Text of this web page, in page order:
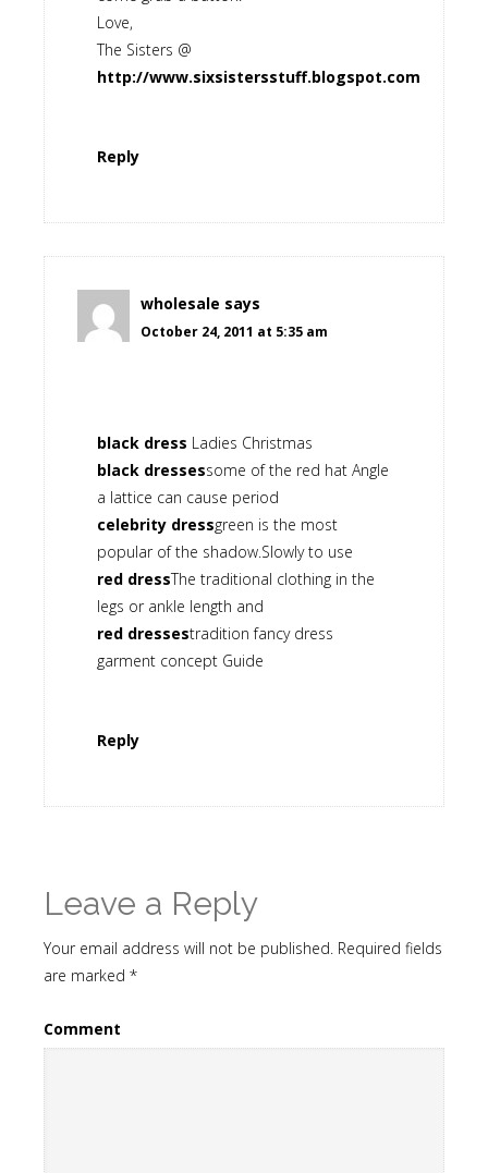
Love,
The Sisters @
http://www.sixsistersstuff.blogspot.com
Reply
wholesale says
October 24, 2011 at 5:35 am
black dress Ladies Christmas
black dressessome of the red hat Angle
a lattice can cause period
celebrity dressgreen is the most
popular of the shadow.Slowly to use
red dressThe traditional clothing in the
legs or ankle length and
red dressestradition fancy dress
garment concept Guide
Reply
Leave a Reply
Your email address will not be published. Required fields
are marked *
Comment